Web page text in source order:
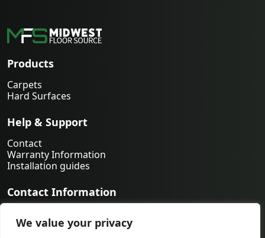
We value your privacy
Products
Carpets
Hard Surfaces
Help & Support
Contact
Warranty Information
Installation guides
Contact Information
orders@midwestfloorsource.com